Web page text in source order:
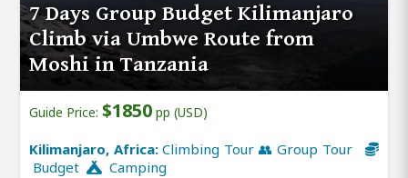
7 Days Group Budget Kilimanjaro
Climb via Umbwe Route from
Moshi in Tanzania
Guide Price: $1850 pp (USD)
Kilimanjaro, Africa:Climbing Tour 👥 Group Tour
Budget
Camping